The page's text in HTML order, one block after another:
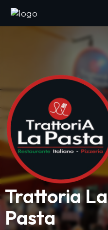
Trattoria La
Pasta